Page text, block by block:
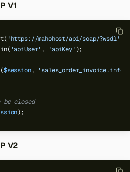
V1
'https://mahohost/api/soap/?wsdl'
'apiUser' , 'apiKey' );
$session, 'sales_order_invoice.info'
be closed
);
V2